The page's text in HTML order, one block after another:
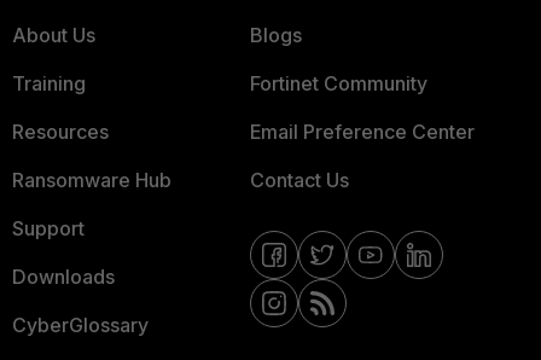
About Us
Training
Resources
Ransomware Hub
Support
Downloads
CyberGlossary
Blogs
Fortinet Community
Email Preference Center
Contact Us